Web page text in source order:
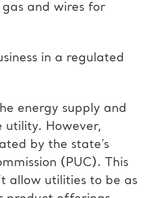
and wires for
in a regulated
energy supply and
utility. However,
by the state’s
(PUC). This
allow utilities to be as